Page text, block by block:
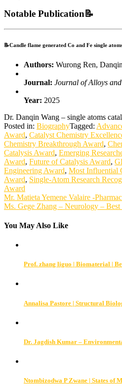
Notable Publication📝
📝Candle flame generated Co and Fe single
Authors: Wurong Ren,
Journal: Journal of Alloys
Year: 2025
Dr. Danqin Wang – single atoms
Posted in: BiographyTagged:
Award, Catalyst Chemistry
Chemistry Breakthrough Award,
Catalysis Award, Emerging
Award, Future of Catalysis Award,
Engineering Award, Most Influential
Award, Single-Atom Research
Award
Post
navigation
Mr. Matieta Yemene Valaire -
Ms. Gege Zhang – Neurology – Best
You May Also Like
Prof. zhang liguo | Biomaterial |
Annalisa Pastore | Structural
Dr. Jagdish Kumar –
Ntombizodwa P Zwane | States of